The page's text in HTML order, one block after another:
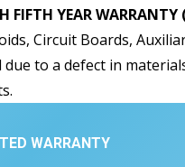
FIFTH YEAR
Circuit Boards,
to a defect in
WARRANTY